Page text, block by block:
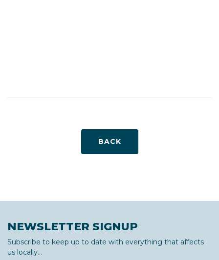
BACK
NEWSLETTER SIGNUP
Subscribe to keep up to date with everything that affects
us locally...